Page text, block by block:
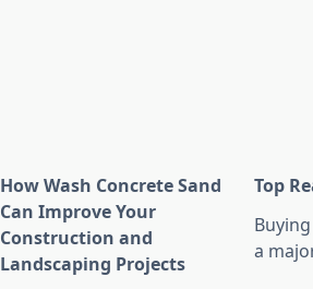
How Wash Concrete Sand
Can Improve Your
Construction and
Landscaping Projects
Top
a